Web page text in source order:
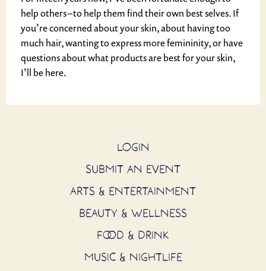
help others – to help them find their own best selves. If
you’re concerned about your skin, about having too
much hair, wanting to express more femininity, or have
questions about what products are best for your skin,
I’ll be here.
LOGIN
SUBMIT AN EVENT
ARTS & ENTERTAINMENT
BEAUTY & WELLNESS
FOOD & DRINK
MUSIC & NIGHTLIFE